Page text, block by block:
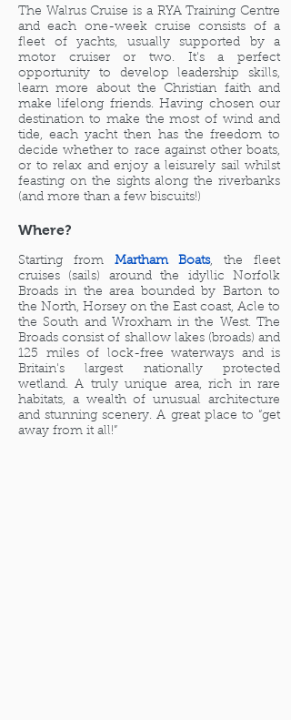
The Walrus Cruise is a RYA Training Centre
and each one-week cruise consists of a
fleet of yachts, usually supported by a
motor cruiser or two. It's a perfect
opportunity to develop leadership skills,
learn more about the Christian faith and
make lifelong friends. Having chosen our
destination to make the most of wind and
tide, each yacht then has the freedom to
decide whether to race against other boats,
or to relax and enjoy a leisurely sail whilst
feasting on the sights along the riverbanks
(and more than a few biscuits!)
Where?
Starting from Martham Boats, the fleet
cruises (sails) around the idyllic Norfolk
Broads in the area bounded by Barton to
the North, Horsey on the East coast, Acle to
the South and Wroxham in the West. The
Broads consist of shallow lakes (broads) and
125 miles of lock-free waterways and is
Britain's largest nationally protected
wetland. A truly unique area, rich in rare
habitats, a wealth of unusual architecture
and stunning scenery. A great place to “get
away from it all!”